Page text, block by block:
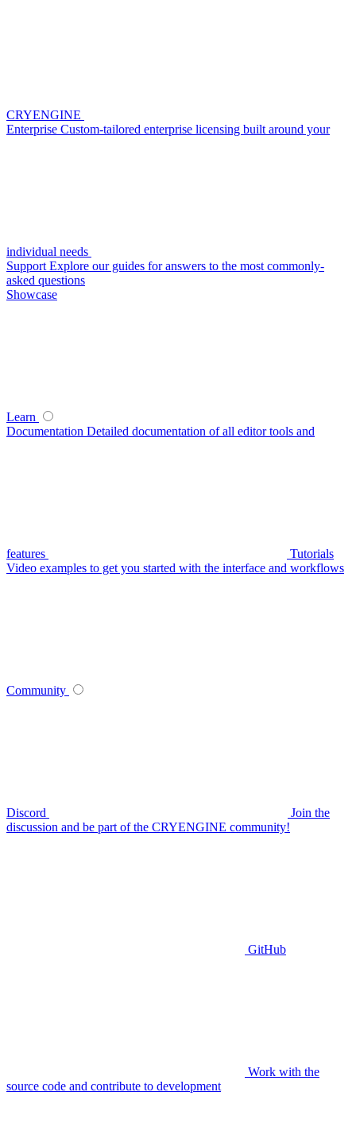
CRYENGINE
Enterprise Custom-tailored enterprise licensing built around your
individual needs
Support Explore our guides for answers to the most commonly-
asked questions
Showcase
Learn
Documentation Detailed documentation of all editor tools and
features
Tutorials
Video examples to get you started with the interface and workflows
Community
Discord
Join the
discussion and be part of the CRYENGINE community!
GitHub
Work with the
source code and contribute to development